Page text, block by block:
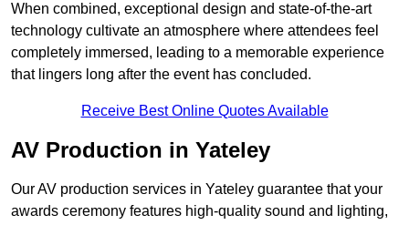
When combined, exceptional design and state-of-the-art
technology cultivate an atmosphere where attendees feel
completely immersed, leading to a memorable experience
that lingers long after the event has concluded.
Receive Best Online Quotes Available
AV Production in Yateley
Our AV production services in Yateley guarantee that your
awards ceremony features high-quality sound and lighting,